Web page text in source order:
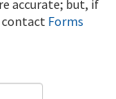
accurate; but, if
contact Forms